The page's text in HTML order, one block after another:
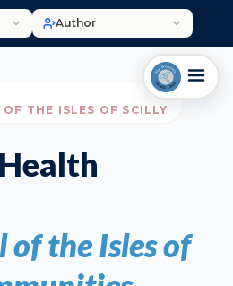
Author
THE ISLES OF SCILLY
of the Isles of